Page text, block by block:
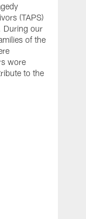
(TAPS)
During our
of the
wore
to the